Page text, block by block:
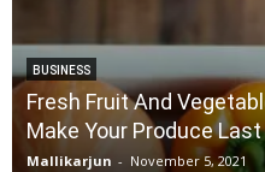
BUSINESS
Fresh Fruit And
Make Your Produce
Mallikarjun - November 5, 2021